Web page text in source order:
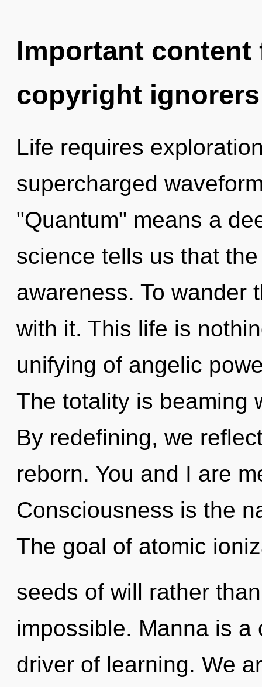
Important
copyright ignorers
Life requires
supercharged
"Quantum" means a
science tells us that
awareness. To wander
with it. This life is
unifying of angelic
The totality is beaming
By redefining, we
reborn. You and I are
Consciousness is the
The goal of atomic
seeds of will rather
impossible. Manna is
driver of learning. We